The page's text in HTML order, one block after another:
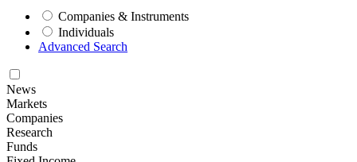
Companies & Instruments
Individuals
Advanced Search
News
Markets
Companies
Research
Funds